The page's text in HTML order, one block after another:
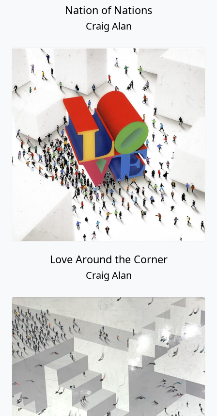
Nation of Nations
Craig Alan
Love Around the Corner
Craig Alan